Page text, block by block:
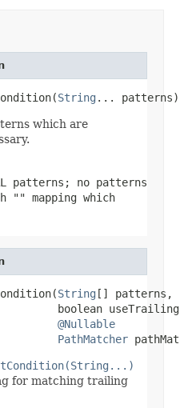
String ... patterns)
which are
patterns; no patterns
"" mapping which
String [] patterns,
boolean
@Nullable
PathMatcher
for matching trailing